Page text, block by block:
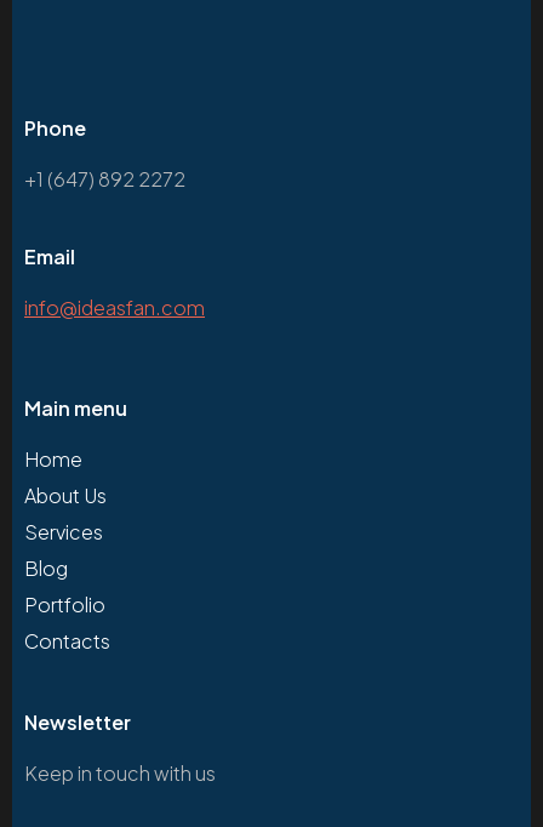
Phone
+1 (647) 892 2272
Email
info@ideasfan.com
Main menu
Home
About Us
Services
Blog
Portfolio
Contacts
Newsletter
Keep in touch with us